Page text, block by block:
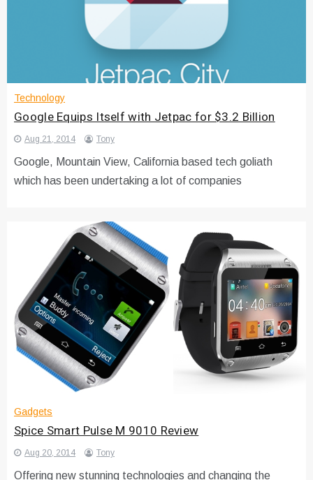
Technology
Google Equips Itself with Jetpac for $3.2 Billion
Aug 21, 2014 Tony
Google, Mountain View, California based tech goliath
which has been undertaking a lot of companies
Gadgets
Spice Smart Pulse M 9010 Review
Aug 20, 2014 Tony
Offering new stunning technologies and changing the